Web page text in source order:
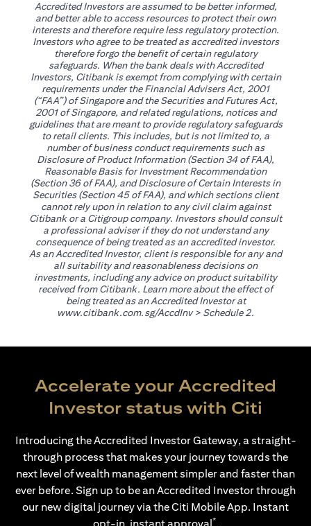
Accredited Investors are assumed to be better informed,
and better able to access resources to protect their own
interests and therefore require less regulatory protection.
Investors who agree to be treated as accredited investors
therefore forgo the benefit of certain regulatory
safeguards. When the bank deals with Accredited
Investors, Citibank is exempt from complying with certain
requirements under the Financial Advisers Act, 2001
(“FAA”) of Singapore and the Securities and Futures Act,
2001 of Singapore, and related regulations, notices and
guidelines that are meant to provide regulatory safeguards
to retail clients. This includes, but is not limited to, a
number of business conduct requirements such as
Disclosure of Product Information (Section 34 of FAA),
Reasonable Basis for Investment Recommendation
(Section 36 of FAA), and Disclosure of Certain Interests in
Securities (Section 45 of FAA), and which sections client
cannot rely upon in relation to any civil claim against
Citibank or a Citigroup company. Investors should consult
a professional adviser if they do not understand any
consequence of being treated as an accredited investor.
As an Accredited Investor, client is responsible for any and
all suitability and reasonableness decisions on
investments, including any advice on product suitability
received from Citibank. Learn more about the effect of
being treated as an Accredited Investor at
www.citibank.com.sg/AccdInvopens in a new tab
> Schedule 2.
Accelerate your Accredited
Investor status with Citi
Introducing the Accredited Investor Gateway, a straight-
through process that makes your journey towards the
next level of wealth management simpler and faster than
ever before. Sign up to be an Accredited Investor through
our new digital journey via the Citi Mobile App. Instant
*